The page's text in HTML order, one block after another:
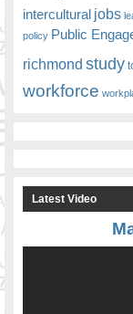
intercultural jobs
policy Public
richmond study
workforce
Latest Video